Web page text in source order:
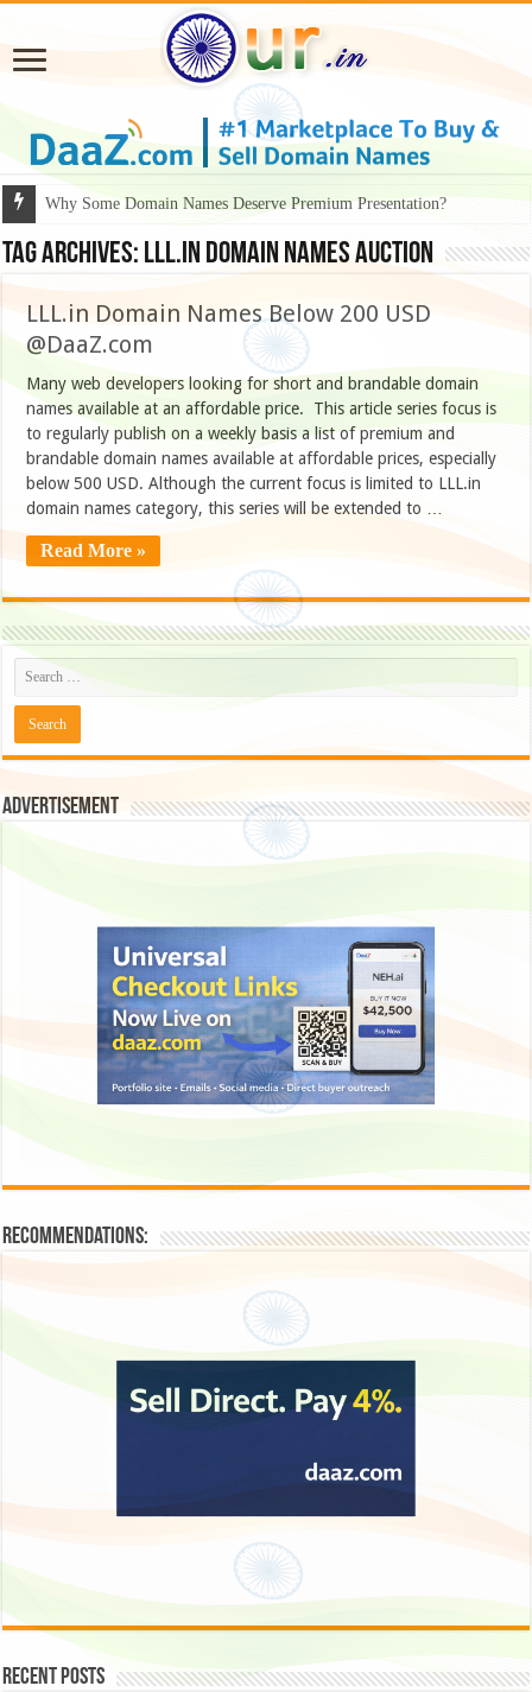
Why Some Domain Names Deserve Premium Presentation?
Tag Archives: LLL.IN DOMAIN NAMES AUCTION
LLL.in Domain Names Below 200 USD
@DaaZ.com
Many web developers looking for short and brandable domain
names available at an affordable price. This article series focus is
to regularly publish on a weekly basis a list of premium and
brandable domain names available at affordable prices, especially
below 500 USD. Although the current focus is limited to LLL.in
domain names category, this series will be extended to …
Read More »
Advertisement
Recommendations:
Recent Posts